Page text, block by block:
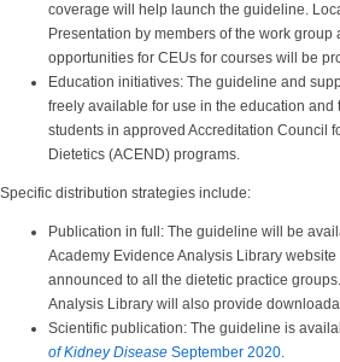
coverage will help launch the guideline.
Presentation by members of the work group
opportunities for CEUs for courses will be
Education initiatives: The guideline and
freely available for use in the education and
students in approved Accreditation Council
Dietetics (ACEND) programs.
Specific distribution strategies include:
Publication in full: The guideline will be
Academy Evidence Analysis Library
announced to all the dietetic practice
Analysis Library will also provide
Scientific publication: The guideline is
of Kidney Disease September 2020.